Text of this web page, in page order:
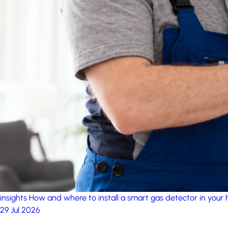
insights How and where to install a smart gas detector in your
29 Jul 2026